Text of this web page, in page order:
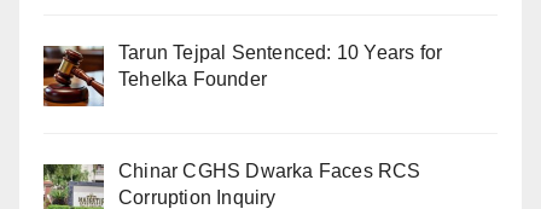
Tarun Tejpal Sentenced: 10 Years for
Tehelka Founder
Chinar CGHS Dwarka Faces RCS
Corruption Inquiry